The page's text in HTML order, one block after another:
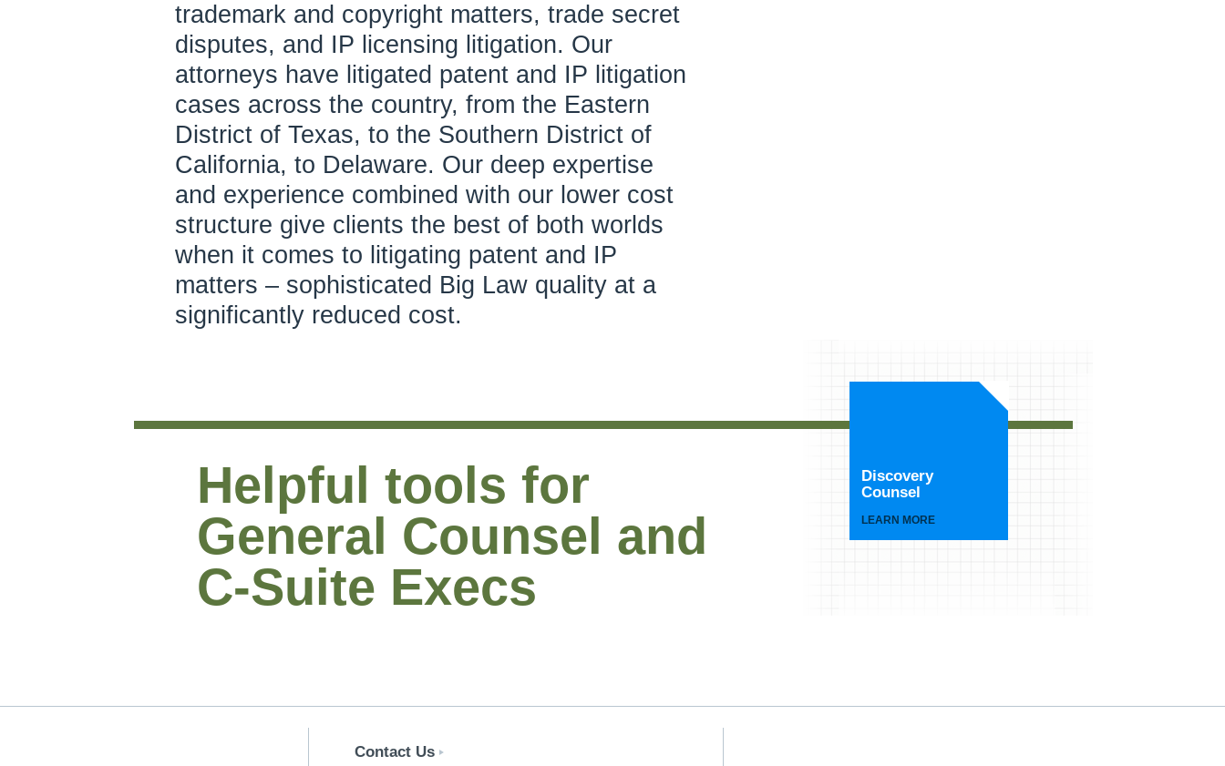
trademark and copyright matters, trade secret
disputes, and IP licensing litigation. Our
attorneys have litigated patent and IP litigation
cases across the country, from the Eastern
District of Texas, to the Southern District of
California, to Delaware. Our deep expertise
and experience combined with our lower cost
structure give clients the best of both worlds
when it comes to litigating patent and IP
matters – sophisticated Big Law quality at a
significantly reduced cost.
Helpful tools for
General Counsel and
C-Suite Execs
Discovery
Counsel
LEARN MORE
Contact Us